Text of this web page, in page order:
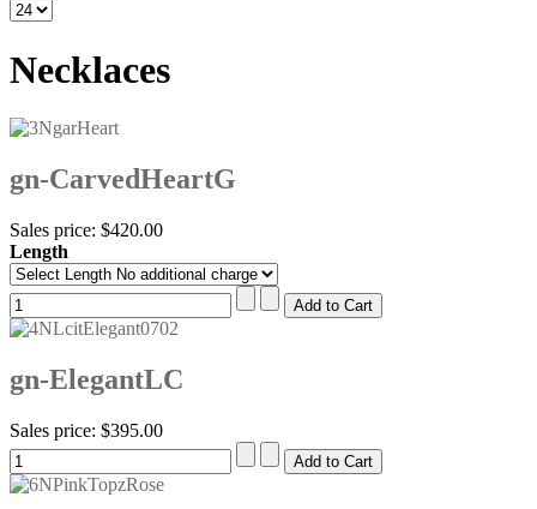
Necklaces
gn-CarvedHeartG
Sales price: $420.00
Length
gn-ElegantLC
Sales price: $395.00